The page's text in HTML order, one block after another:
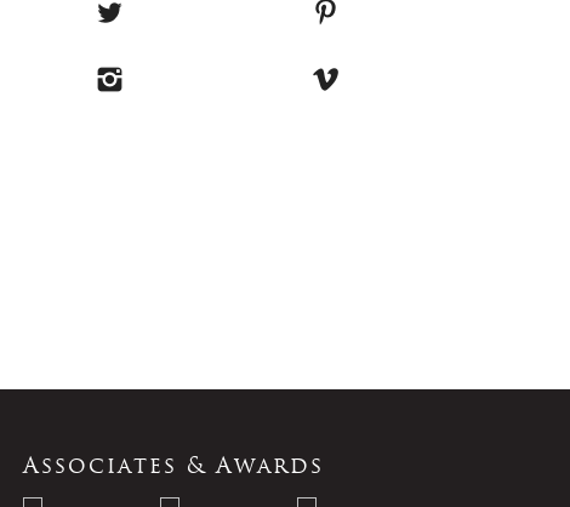
Associates & Awards